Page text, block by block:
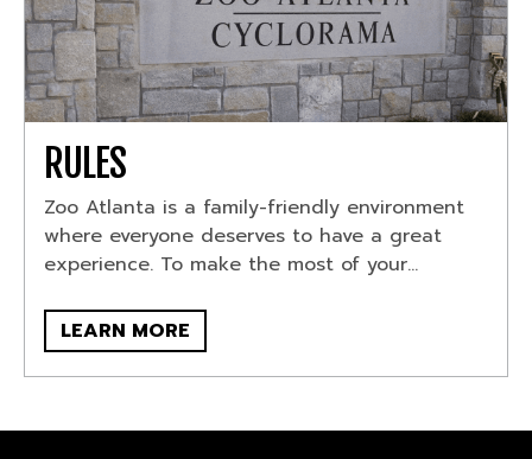
RULES
Zoo Atlanta is a family-friendly environment
where everyone deserves to have a great
experience. To make the most of your...
LEARN MORE